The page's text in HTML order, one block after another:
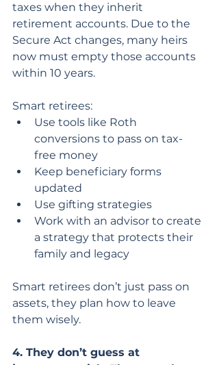
taxes when they inherit
retirement accounts. Due to the
Secure Act changes, many heirs
now must empty those accounts
within 10 years.
Smart retirees:
Use tools like Roth
conversions to pass on tax-
free money
Keep beneficiary forms
updated
Use gifting strategies
Work with an advisor to create
a strategy that protects their
family and legacy
Smart retirees don’t just pass on
assets, they plan how to leave
them wisely.
4. They don’t guess at